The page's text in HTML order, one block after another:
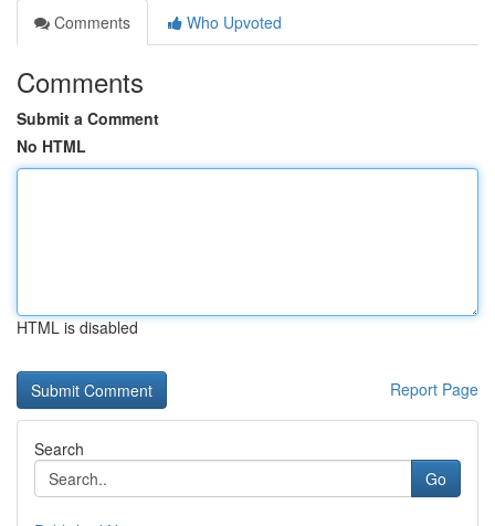
Comments
Who Upvoted
Comments
Submit a Comment
No HTML
HTML is disabled
Report Page
Search
Go